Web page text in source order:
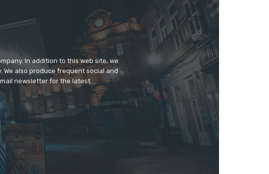
In addition to this web site, we
We also produce frequent social and
newsletter for the latest.